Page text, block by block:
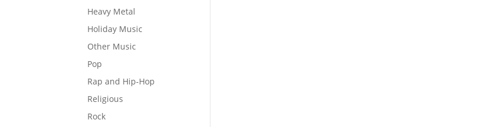
Heavy Metal
Holiday Music
Other Music
Pop
Rap and Hip-Hop
Religious
Rock